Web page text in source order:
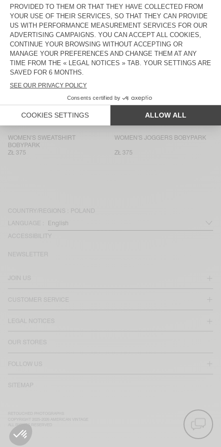
WOMEN'S SWEATSHIRT VIBTOWN
ZŁ 635
WOMEN'S SHORTS VIBTOWN
ZŁ 350
WOMEN'S SWEATSHIRT ATUBAY
ZŁ 470
WOMEN'S JOGGERS ATUBAY
ZŁ 470
WOMEN’S TANK TOP USCOW
ZŁ 400
WOMEN'S SWEATSHIRT ATUBAY
ZŁ 515
WOMEN'S JOGGERS ATUBAY
WOMEN'S SWEATSHIRT
BOBYPARK
ZŁ 375
WOMEN'S JOGGERS BOBYPARK
ZŁ 375
COUNTRY/REGIONS : POLAND
LANGUAGE :
ACCESSIBILITY
JOIN US
CUSTOMER SERVICE
LEGAL NOTICES
OUR STORES
FOLLOW US
SITEMAP
NEWSLETTER
RETOUCHED PHOTOGRAPHS
COPYRIGHT 2025-2026 AMERICAN VINTAGE
ALL RIGHTS RESERVED